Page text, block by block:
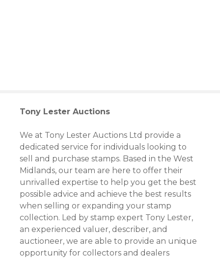
Tony Lester Auctions
We at Tony Lester Auctions Ltd provide a
dedicated service for individuals looking to
sell and purchase stamps. Based in the West
Midlands, our team are here to offer their
unrivalled expertise to help you get the best
possible advice and achieve the best results
when selling or expanding your stamp
collection. Led by stamp expert Tony Lester,
an experienced valuer, describer, and
auctioneer, we are able to provide an unique
opportunity for collectors and dealers